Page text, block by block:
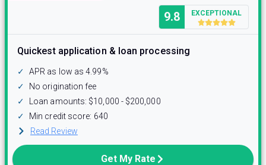
9.8 EXCEPTIONAL
Quickest application & loan processing
✓
APR as low as 4.99%
✓
No origination fee
✓
Loan amounts: $10,000 - $200,000
✓
Min credit score: 640
Read Review
Get My Rate